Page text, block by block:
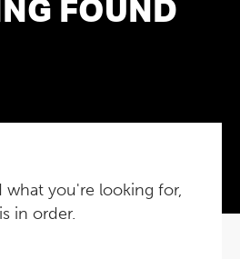
FOUND
you're looking for,
in order.